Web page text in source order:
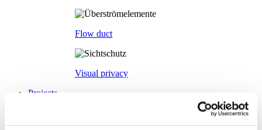
Flow duct
Visual privacy
Projects
Sustainability